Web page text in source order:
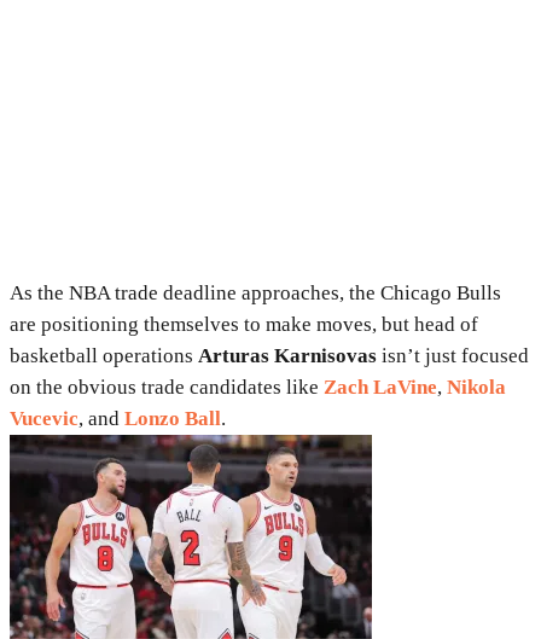
As the NBA trade deadline approaches, the Chicago Bulls
are positioning themselves to make moves, but head of
basketball operations Arturas Karnisovas isn’t just focused
on the obvious trade candidates like Zach LaVine, Nikola
Vucevic, and Lonzo Ball.